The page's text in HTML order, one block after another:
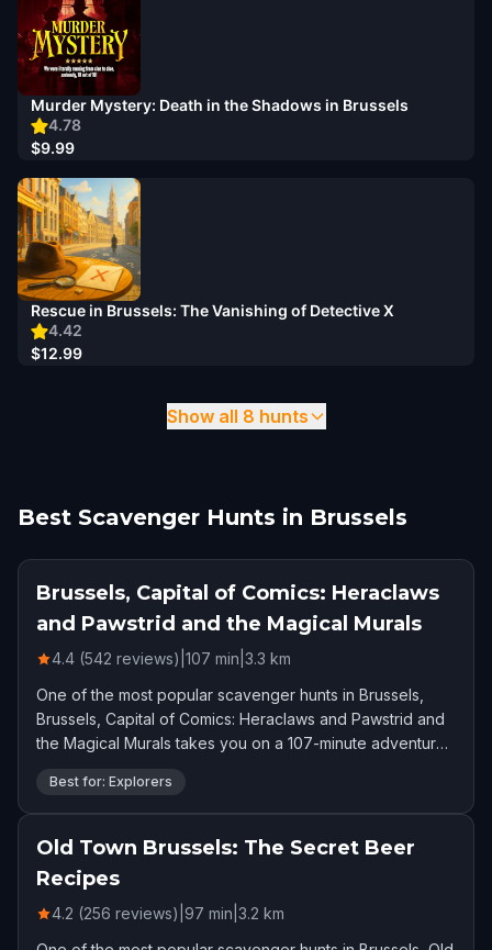
4.78
Murder Mystery: Death in the Shadows in Brussels
$9.99
4.42
Rescue in Brussels: The Vanishing of Detective X
$12.99
Show all 8 hunts
Best Scavenger Hunts in Brussels
Brussels, Capital of Comics: Heraclaws
and Pawstrid and the Magical Murals
4.4 (542 reviews) 107 min 3.3 km
One of the most popular scavenger hunts in Brussels,
Brussels, Capital of Comics: Heraclaws and Pawstrid and
the Magical Murals takes you on a 107-minute adventure.
Rated 4.4 stars by 542 players.
Best for: Explorers
Old Town Brussels: The Secret Beer
Recipes
4.2 (256 reviews) 97 min 3.2 km